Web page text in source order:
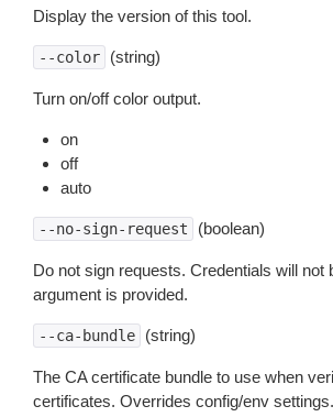
Display the version of this tool.
--color (string)
Turn on/off color output.
on
off
auto
--no-sign-request (boolean)
Do not sign requests. Credentials will not
argument is provided.
--ca-bundle (string)
The CA certificate bundle to use when
certificates. Overrides config/env settings.